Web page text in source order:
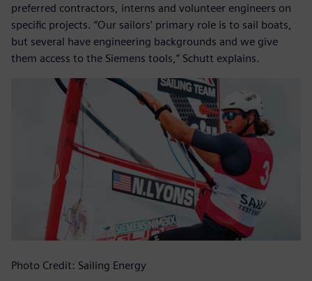
preferred contractors, interns and volunteer engineers on
specific projects. “Our sailors’ primary role is to sail boats,
but several have engineering backgrounds and we give
them access to the Siemens tools,” Schutt explains.
Photo Credit: Sailing Energy